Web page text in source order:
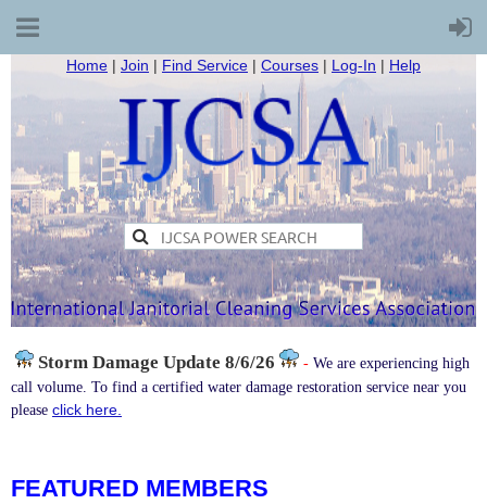
Home | Join | Find Service | Courses | Log-In | Help
Storm Damage Update 8/6/26 - We are experiencing high
call volume. To find a certified water damage restoration service near you
please click here.
FEATURED MEMBERS